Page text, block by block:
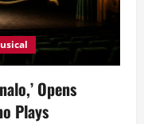
Opens
Plays